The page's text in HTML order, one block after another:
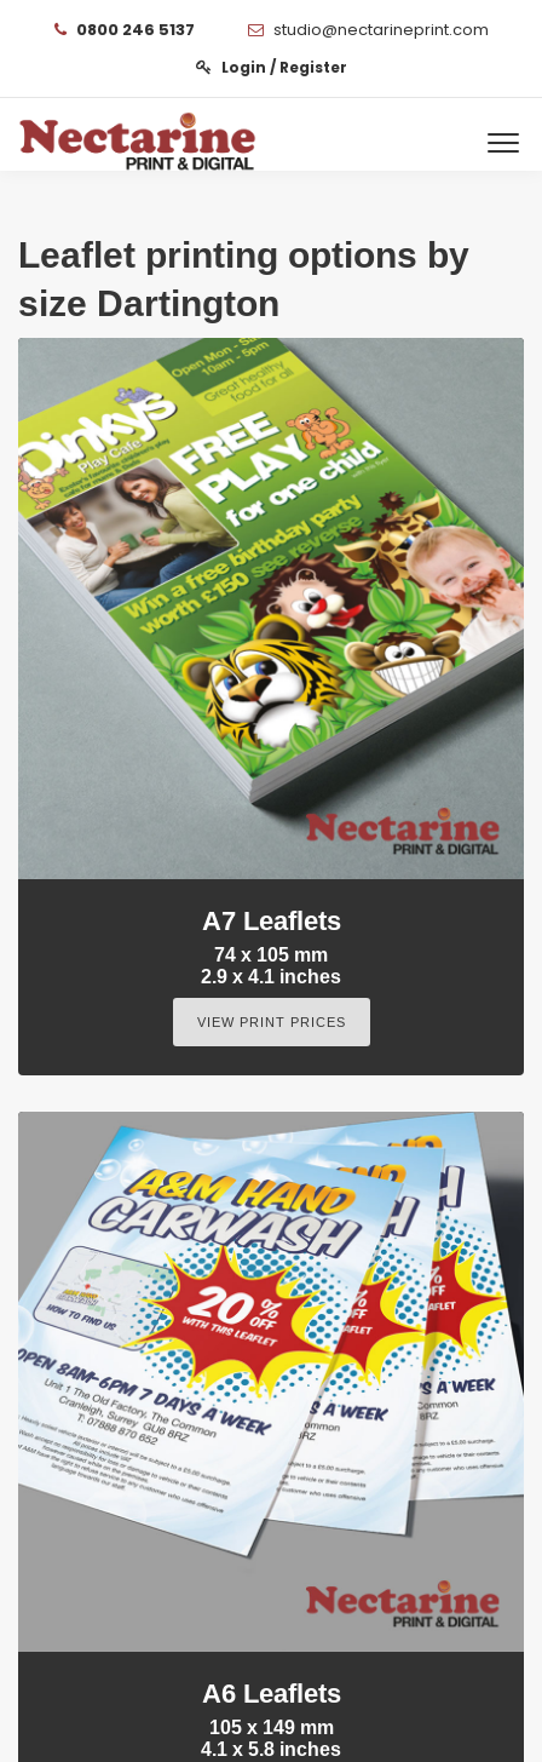
0800 246 5137 studio@nectarineprint.com
Login / Register
Leaflet printing options by
size Dartington
A7 Leaflets
74 x 105 mm
2.9 x 4.1 inches
VIEW PRINT PRICES
A6 Leaflets
105 x 149 mm
4.1 x 5.8 inches